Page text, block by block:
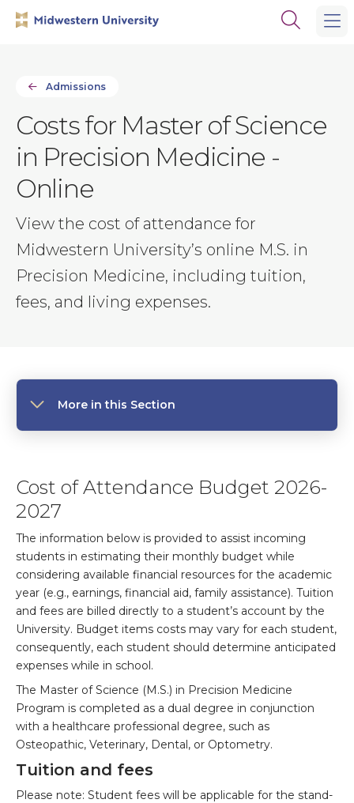
Open
Admissions
Costs for Master of Science
in Precision Medicine -
Online
View the cost of attendance for
Midwestern University’s online M.S. in
Precision Medicine, including tuition,
fees, and living expenses.
More in this Section
Cost of Attendance Budget 2026-
2027
The information below is provided to assist incoming
students in estimating their monthly budget while
considering available financial resources for the academic
year (e.g., earnings, financial aid, family assistance). Tuition
and fees are billed directly to a student’s account by the
University. Budget items costs may vary for each student,
consequently, each student should determine anticipated
expenses while in school.
The Master of Science (M.S.) in Precision Medicine
Program is completed as a dual degree in conjunction
with a healthcare professional degree, such as
Osteopathic, Veterinary, Dental, or Optometry.
Tuition and fees
Please note: Student fees will be applicable for the stand-